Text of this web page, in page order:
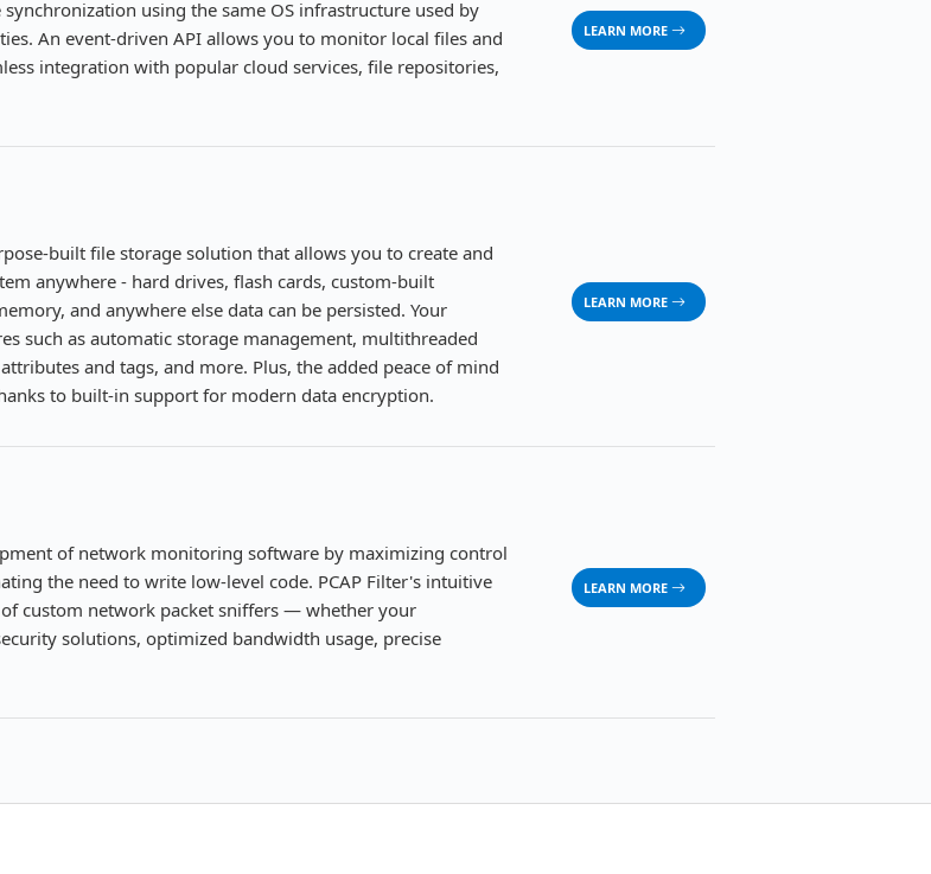
using the same OS infrastructure used by
An event-driven API allows you to monitor local files and
integration with popular cloud services, file repositories,
LEARN MORE
built file storage solution that allows you to create and
anywhere - hard drives, flash cards, custom-built
and anywhere else data can be persisted. Your
such as automatic storage management, multithreaded
and tags, and more. Plus, the added peace of mind
to built-in support for modern data encryption.
LEARN MORE
of network monitoring software by maximizing control
the need to write low-level code. PCAP Filter's intuitive
custom network packet sniffers — whether your
solutions, optimized bandwidth usage, precise
LEARN MORE